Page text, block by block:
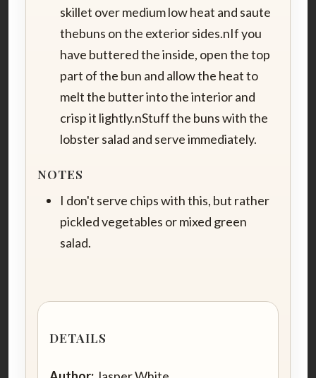
skillet over medium low heat and saute
thebuns on the exterior sides.nIf you
have buttered the inside, open the top
part of the bun and allow the heat to
melt the butter into the interior and
crisp it lightly.nStuff the buns with the
lobster salad and serve immediately.
NOTES
I don't serve chips with this, but rather
pickled vegetables or mixed green
salad.
DETAILS